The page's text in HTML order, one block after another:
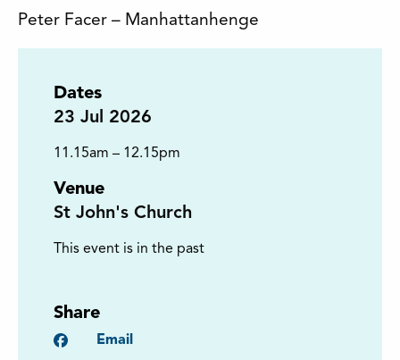
Peter Facer – Manhattanhenge
Dates
23 Jul 2026
11.15am – 12.15pm
Venue
St John's Church
This event is in the past
Share
Facebook
Email